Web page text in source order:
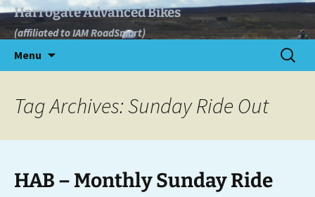
Skip
content
Harrogate Advanced Bikes
(affiliated to IAM RoadSmart)
Menu
Search
for:
Tag Archives: Sunday Ride Out
HAB – Monthly Sunday Ride